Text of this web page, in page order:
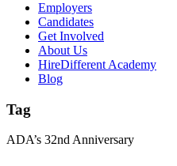
Employers
Candidates
Get Involved
About Us
HireDifferent Academy
Blog
Tag
ADA’s 32nd Anniversary